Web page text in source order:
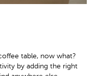
table, now what?
by adding the right